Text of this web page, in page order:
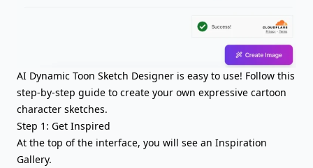
AI Dynamic Toon Sketch Designer is easy to use! Follow this
step-by-step guide to create your own expressive cartoon
character sketches.
Step 1: Get Inspired
At the top of the interface, you will see an Inspiration
Gallery.